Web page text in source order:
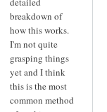
breakdown of
how this works.
I'm not quite
grasping things
yet and I think
this is the most
common method